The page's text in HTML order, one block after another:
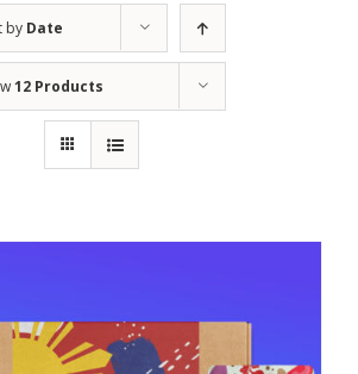
by Date
12 Products